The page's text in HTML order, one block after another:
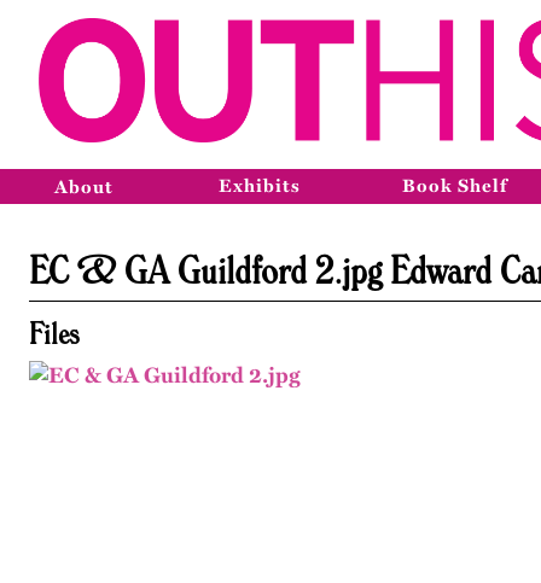
About Exhibits Book Shelf
EC & GA Guildford 2.jpg Edward
Files